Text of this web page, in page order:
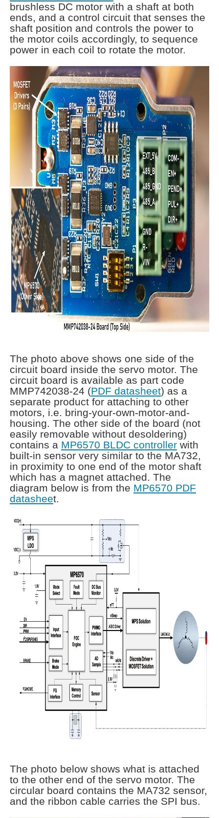
brushless DC motor with a shaft at both
ends, and a control circuit that senses the
shaft position and controls the power to
the motor coils accordingly, to sequence
power in each coil to rotate the motor.
The photo above shows one side of the
circuit board inside the servo motor. The
circuit board is available as part code
MMP742038-24 (PDF datasheet) as a
separate product for attaching to other
motors, i.e. bring-your-own-motor-and-
housing. The other side of the board (not
easily removable without desoldering)
contains a MP6570 BLDC controller with
built-in sensor very similar to the MA732,
in proximity to one end of the motor shaft
which has a magnet attached. The
diagram below is from the MP6570 PDF
datasheet.
The photo below shows what is attached
to the other end of the servo motor. The
circular board contains the MA732 sensor,
and the ribbon cable carries the SPI bus.